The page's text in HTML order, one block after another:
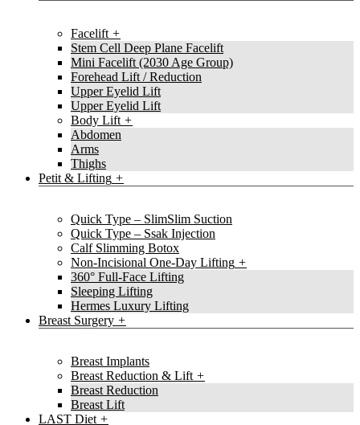
Facelift
Stem Cell Deep Plane Facelift
Mini Facelift (2030 Age Group)
Forehead Lift / Reduction
Upper Eyelid Lift
Upper Eyelid Lift
Body Lift
Abdomen
Arms
Thighs
Petit & Lifting
Quick Type – SlimSlim Suction
Quick Type – Ssak Injection
Calf Slimming Botox
Non-Incisional One-Day Lifting
360° Full-Face Lifting
Sleeping Lifting
Hermes Luxury Lifting
Breast Surgery
Breast Implants
Breast Reduction & Lift
Breast Reduction
Breast Lift
LAST Diet